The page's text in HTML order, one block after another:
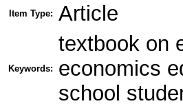
Item Type: Article
Keywords:
textbook on
economics
school